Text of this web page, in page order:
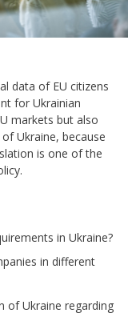
data of EU citizens
for Ukrainian
markets but also
Ukraine, because
is one of the
in Ukraine?
in different
of Ukraine regarding